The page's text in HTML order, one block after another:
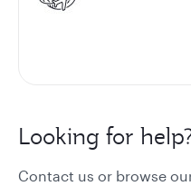
Looking for
Contact us or browse